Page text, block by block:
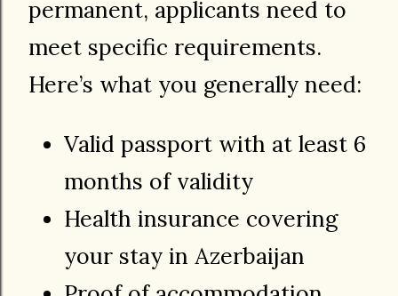
permanent, applicants need to
meet specific requirements.
Here’s what you generally need:
Valid passport with at least 6
months of validity
Health insurance covering
your stay in Azerbaijan